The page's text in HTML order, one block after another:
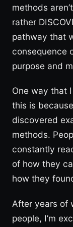
methods
rather
pathway that
consequence
purpose and
One way that
this is
discovered
methods.
constantly
of how they
how they
After years of
people, I’m